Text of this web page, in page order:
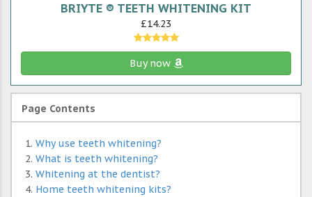
BRIYTE ® TEETH WHITENING KIT
£14.23
Buy now
Page Contents
Why use teeth whitening?
What is teeth whitening?
Whitening at the dentist?
Home teeth whitening kits?